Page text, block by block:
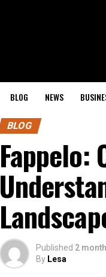
BLOG NEWS
BLOG
Fappelo:
Published 2
By Lesa